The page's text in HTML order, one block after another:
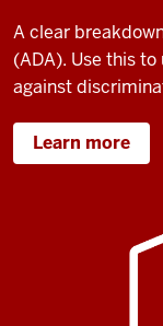
A clear
(ADA). Use this
against
Learn more